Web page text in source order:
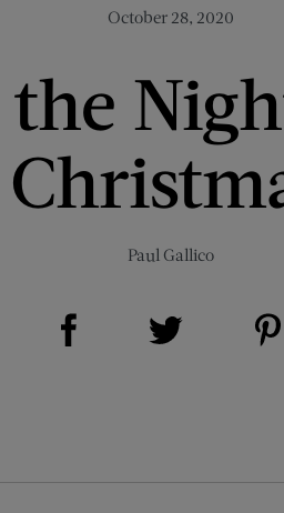
October 28, 2020
the
Paul Gallico
Share on Facebook (opens new window)